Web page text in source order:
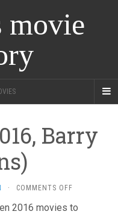
movie
Barry
· COMMENTS OFF
(2016,
2016 movies to